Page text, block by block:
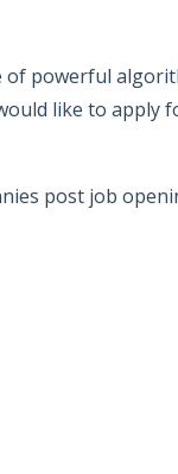
powerful
like to apply
post job